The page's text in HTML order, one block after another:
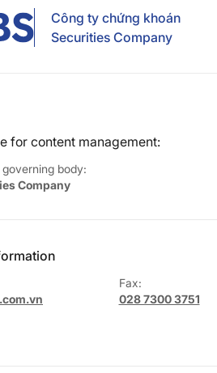
Công ty chứng khoán
Securities Company
for content management:
body:
Company
Fax:
028 7300 3751